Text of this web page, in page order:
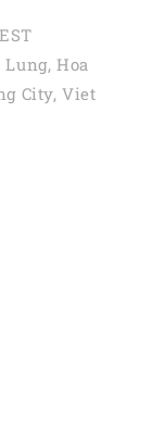
Hoa
City, Viet